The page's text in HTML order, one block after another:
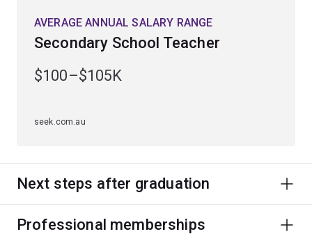
AVERAGE ANNUAL SALARY RANGE
Secondary School Teacher
$100–$105K
seek.com.au
Next steps after graduation
Professional memberships